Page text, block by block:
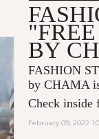
BY
FASHION
by CHAMA
Check inside
February 09, 2022